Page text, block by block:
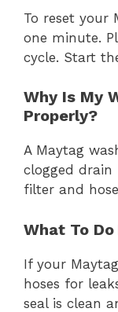
To reset your
one minute.
cycle. Start
Why Is My
Properly?
A Maytag
clogged drain
filter and
What To
If your
hoses for
seal is clean